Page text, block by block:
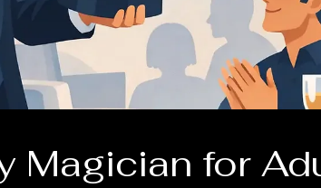
Magician for